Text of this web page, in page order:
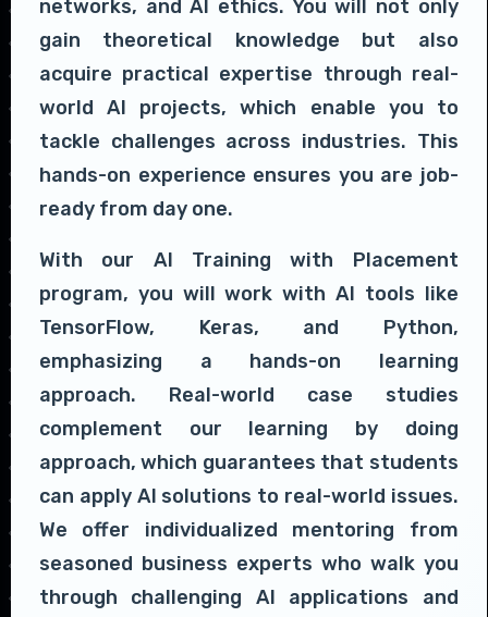
networks, and AI ethics. You will not only
gain theoretical knowledge but also
acquire practical expertise through real-
world AI projects, which enable you to
tackle challenges across industries. This
hands-on experience ensures you are job-
ready from day one.
With our AI Training with Placement
program, you will work with AI tools like
TensorFlow, Keras, and Python,
emphasizing a hands-on learning
approach. Real-world case studies
complement our learning by doing
approach, which guarantees that students
can apply AI solutions to real-world issues.
We offer individualized mentoring from
seasoned business experts who walk you
through challenging AI applications and